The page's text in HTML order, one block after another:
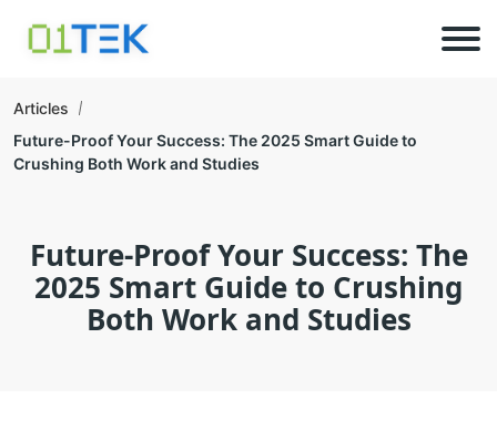
Articles
Future-Proof Your Success: The 2025 Smart Guide to
Crushing Both Work and Studies
Future-Proof Your Success: The
2025 Smart Guide to Crushing
Both Work and Studies